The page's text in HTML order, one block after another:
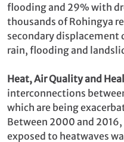
flooding and 29% with
thousands of Rohingya
secondary displacement
rain, flooding and
Heat, Air Quality and
interconnections
which are being
Between 2000 and
exposed to heatwaves